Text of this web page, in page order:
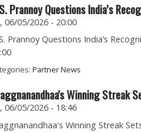
Prannoy Questions India’s
06/05/2026 - 20:00
Prannoy Questions India’s
Partner News
Winning Streak
06/05/2026 - 18:46
Winning Streak